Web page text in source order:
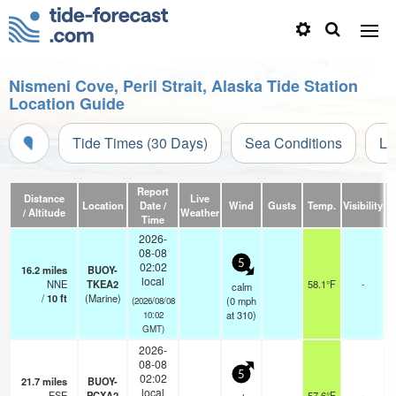
Nismeni Cove, Peril Strait, Alaska Tide Station
Location Guide
Tide Times (30 Days) Sea Conditions
Distance
/ Altitude
Location
Report
Date /
Time
Live
Weather
Wind Gusts Temp. Visibility
16.2miles
NNE
/10ft
BUOY-
TKEA2
(Marine)
2026-
08-08
02:02
local
(2026/08/08
10:02
GMT)
5
calm
(0mph
at 310)
58.1°F -
21.7miles
BUOY-
2026-
08-08
02:02
local
5